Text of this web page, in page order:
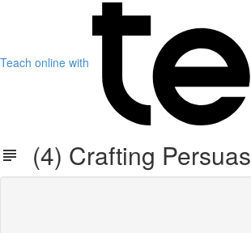
Teach online with
(4) Crafting